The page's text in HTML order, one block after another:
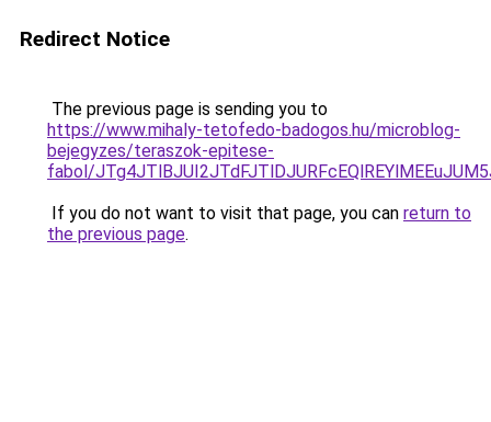
Redirect Notice
The previous page is sending you to
https://www.mihaly-tetofedo-badogos.hu/microblog-
bejegyzes/teraszok-epitese-
fabol/
If you do not want to visit that page, you can return to
the previous page.